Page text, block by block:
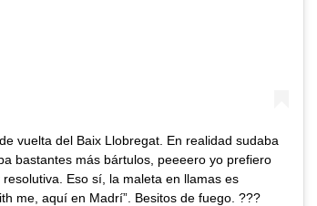
vuelta del Baix Llobregat. En realidad sudaba
bastantes más bártulos, peeeero yo prefiero
Eso sí, la maleta en llamas es
me, aquí en Madrí”. Besitos de fuego. ???